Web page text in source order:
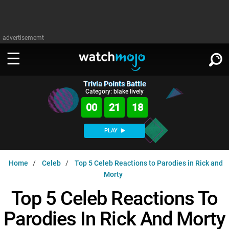
advertisememt
WATCH
TV
Music
Celeb
MsMojo
WatchMojo UK
MojoPlays
Shows
Anticipated
Gear Up
Exclusive!
ASKMOJO
Film
Channels
Trivia HomeDOWNLOAD APPS ∨
SIGN IN
Trivia Points Battle
Category: blake lively
00 21 18
PLAY
Home Celeb
Top 5 Celeb Reactions to Parodies in Rick and
Morty
Top 5 Celeb Reactions To
Parodies In Rick And Morty